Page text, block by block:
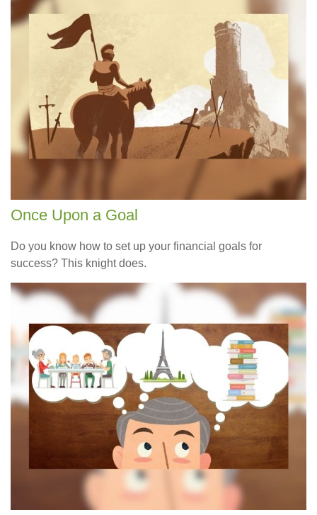
Once Upon a Goal
Do you know how to set up your financial goals for
success? This knight does.